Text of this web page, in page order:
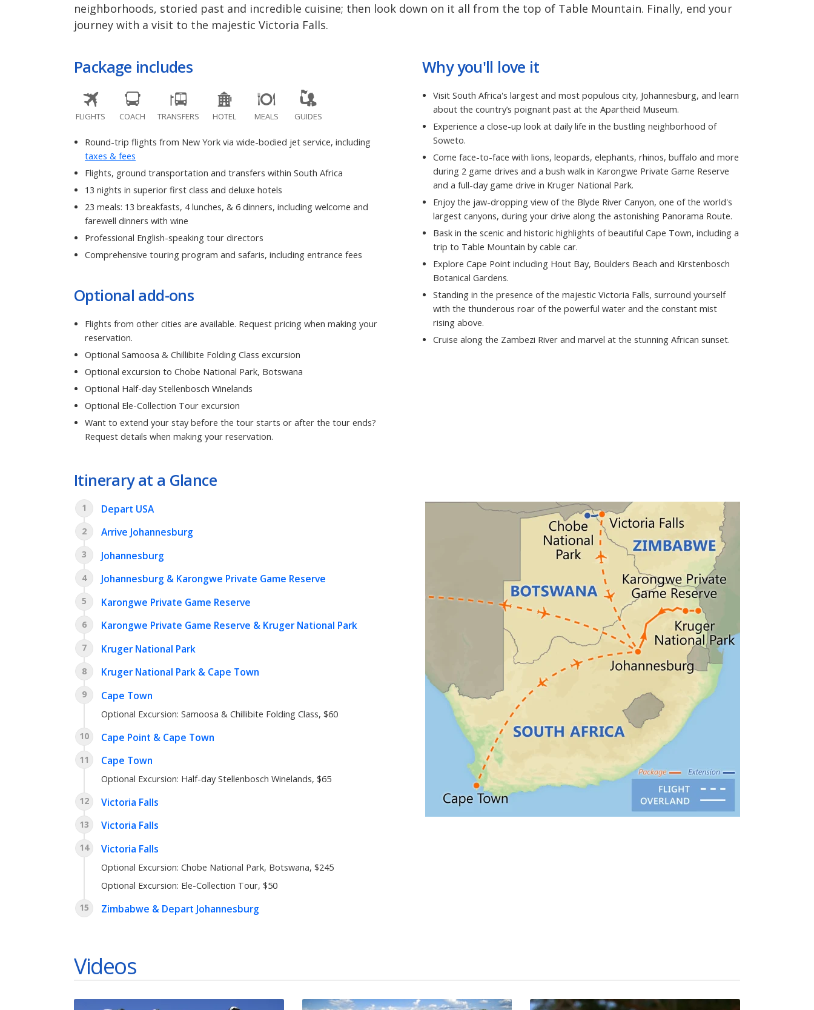
neighborhoods, storied past and incredible cuisine; then look down on it all from the top of Table Mountain. Finally, end your
journey with a visit to the majestic Victoria Falls.
Package includes
FLIGHTS COACH TRANSFERS HOTEL MEALS GUIDES
Round-trip flights from New York via wide-bodied jet service, including
taxes & fees
Flights, ground transportation and transfers within South Africa
13 nights in superior first class and deluxe hotels
23 meals: 13 breakfasts, 4 lunches, & 6 dinners, including welcome and
farewell dinners with wine
Professional English-speaking tour directors
Comprehensive touring program and safaris, including entrance fees
Optional add-ons
Flights from other cities are available. Request pricing when making your
reservation.
Optional Samoosa & Chillibite Folding Class excursion
Optional excursion to Chobe National Park, Botswana
Optional Half-day Stellenbosch Winelands
Optional Ele-Collection Tour excursion
Want to extend your stay before the tour starts or after the tour ends?
Request details when making your reservation.
Why you'll love it
Visit South Africa's largest and most populous city, Johannesburg, and learn
about the country’s poignant past at the Apartheid Museum.
Experience a close-up look at daily life in the bustling neighborhood of
Soweto.
Come face-to-face with lions, leopards, elephants, rhinos, buffalo and more
during 2 game drives and a bush walk in Karongwe Private Game Reserve
and a full-day game drive in Kruger National Park.
Enjoy the jaw-dropping view of the Blyde River Canyon, one of the world's
largest canyons, during your drive along the astonishing Panorama Route.
Bask in the scenic and historic highlights of beautiful Cape Town, including a
trip to Table Mountain by cable car.
Explore Cape Point including Hout Bay, Boulders Beach and Kirstenbosch
Botanical Gardens.
Standing in the presence of the majestic Victoria Falls, surround yourself
with the thunderous roar of the powerful water and the constant mist
rising above.
Cruise along the Zambezi River and marvel at the stunning African sunset.
Itinerary at a Glance
1 Depart USA
2 Arrive Johannesburg
3 Johannesburg
4 Johannesburg & Karongwe Private Game Reserve
5 Karongwe Private Game Reserve
6 Karongwe Private Game Reserve & Kruger National Park
7 Kruger National Park
8 Kruger National Park & Cape Town
9 Cape Town
Optional Excursion: Samoosa & Chillibite Folding Class, $60
10
Cape Point & Cape Town
11 Cape Town
Optional Excursion: Half-day Stellenbosch Winelands, $65
12
Victoria Falls
13 Victoria Falls
14 Victoria Falls
Optional Excursion: Chobe National Park, Botswana, $245
Optional Excursion: Ele-Collection Tour, $50
15
Zimbabwe & Depart Johannesburg
Videos